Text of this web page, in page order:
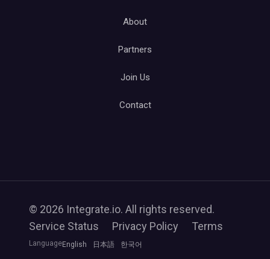
About
Partners
Join Us
Contact
© 2026 Integrate.io. All rights reserved.
Service Status
Privacy Policy Terms
LanguageEnglish 日本語 한국어